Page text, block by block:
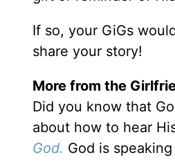
If so, your GiGs
share your story!
More from the
Did you know that
about how to hear
God. God is